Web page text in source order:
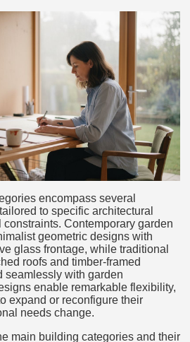
encompass several
to specific architectural
Contemporary garden
geometric designs with
glass frontage, while traditional
roofs and timber-framed
seamlessly with garden
enable remarkable flexibility,
expand or reconfigure their
needs change.
main building categories and their